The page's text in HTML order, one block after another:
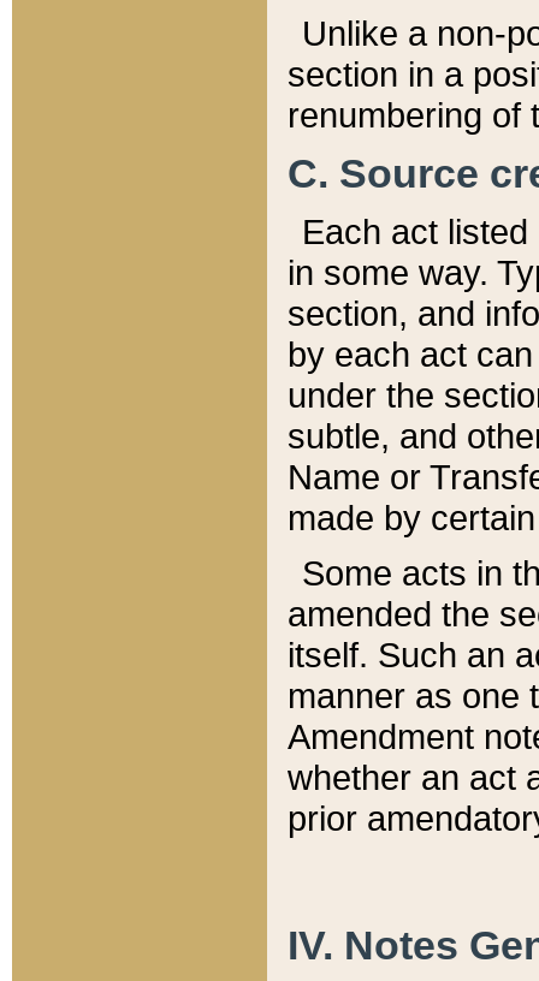
Unlike a non-
section in a
renumbering of
C. Source
Each act
in some way.
section, and
by each act
under the
subtle, and
Name or
made by
Some acts in
amended the
itself. Such an
manner as one
Amendment
whether an act
prior
IV. Notes